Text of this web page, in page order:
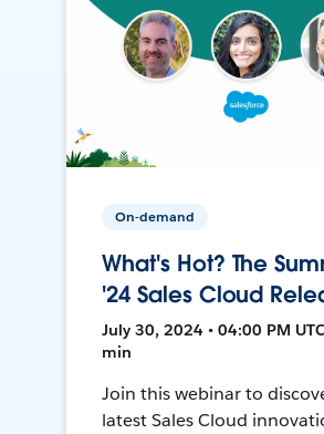
On-demand
What's Hot? The
'24 Sales Cloud
July 30, 2024 • 04:00 PM
min
Join this webinar to
latest Sales Cloud